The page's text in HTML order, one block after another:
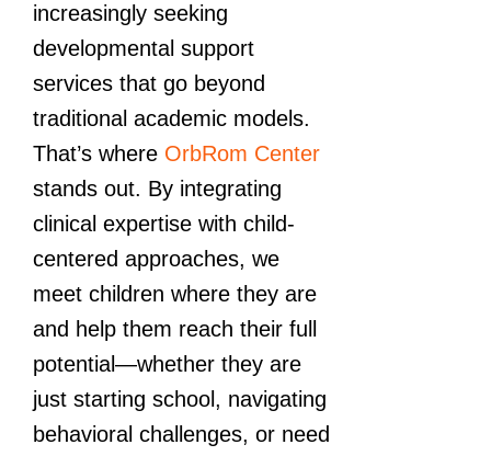
increasingly seeking
developmental support
services that go beyond
traditional academic models.
That’s where OrbRom Center
stands out. By integrating
clinical expertise with child-
centered approaches, we
meet children where they are
and help them reach their full
potential—whether they are
just starting school, navigating
behavioral challenges, or need